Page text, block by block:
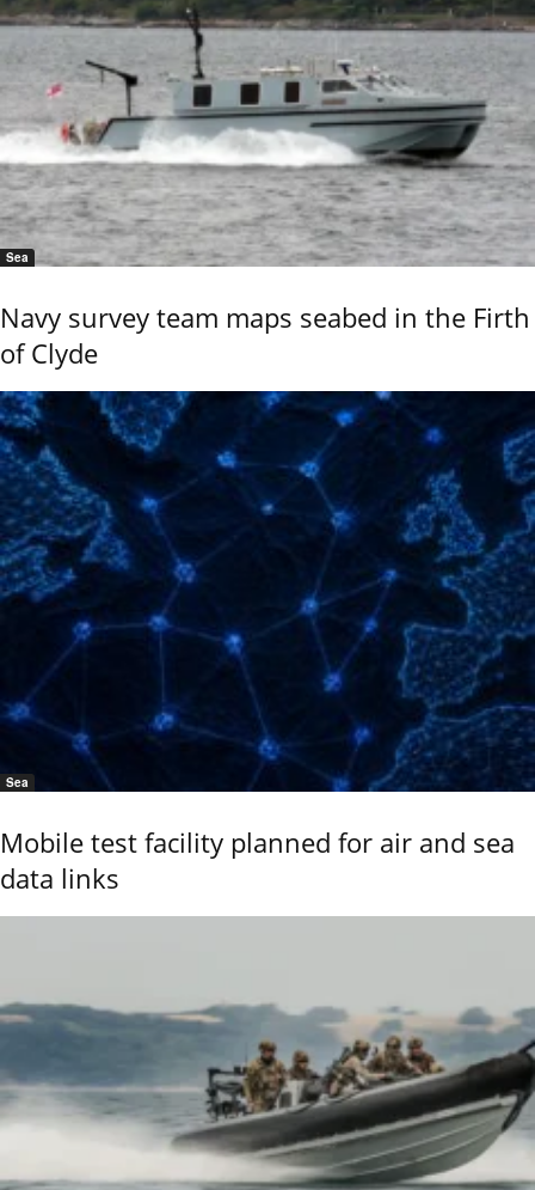
Sea
Navy survey team maps seabed in the Firth
of Clyde
Sea
Mobile test facility planned for air and sea
data links